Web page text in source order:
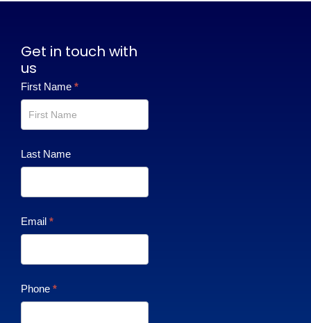
Get in touch with
us
Contact
First Name *
Last Name
Email *
Phone *